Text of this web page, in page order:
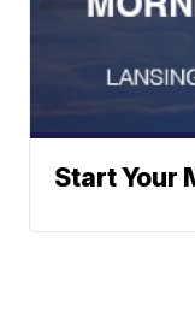
Start Your